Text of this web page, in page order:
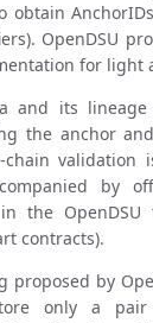
obtain
OpenDSU
for light
and its
the anchor
chain validation
by
the
contracts).
proposed by
only a